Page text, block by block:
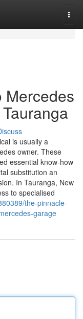
Mercedes
is usually a
owner. These
essential know-how
substitution an
In Tauranga, New
to specialised
the-pinnacle-
garage